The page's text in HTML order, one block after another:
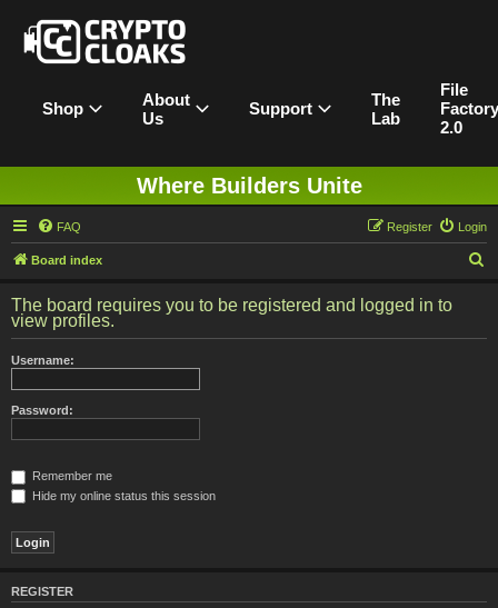
Shop
About
Us
Support
The
Lab
File
Factory
2.0
Where Builders Unite
FAQ Login
Register
Board index
r
The board requires you to be registered and logged in to
view profiles.
Username:
Password:
Remember me
Hide my online status this session
REGISTER